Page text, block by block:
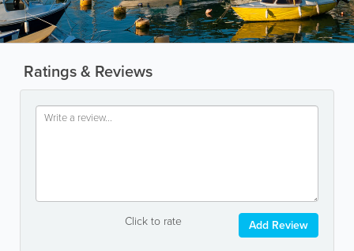
Ratings & Reviews
Click to rate Add Review